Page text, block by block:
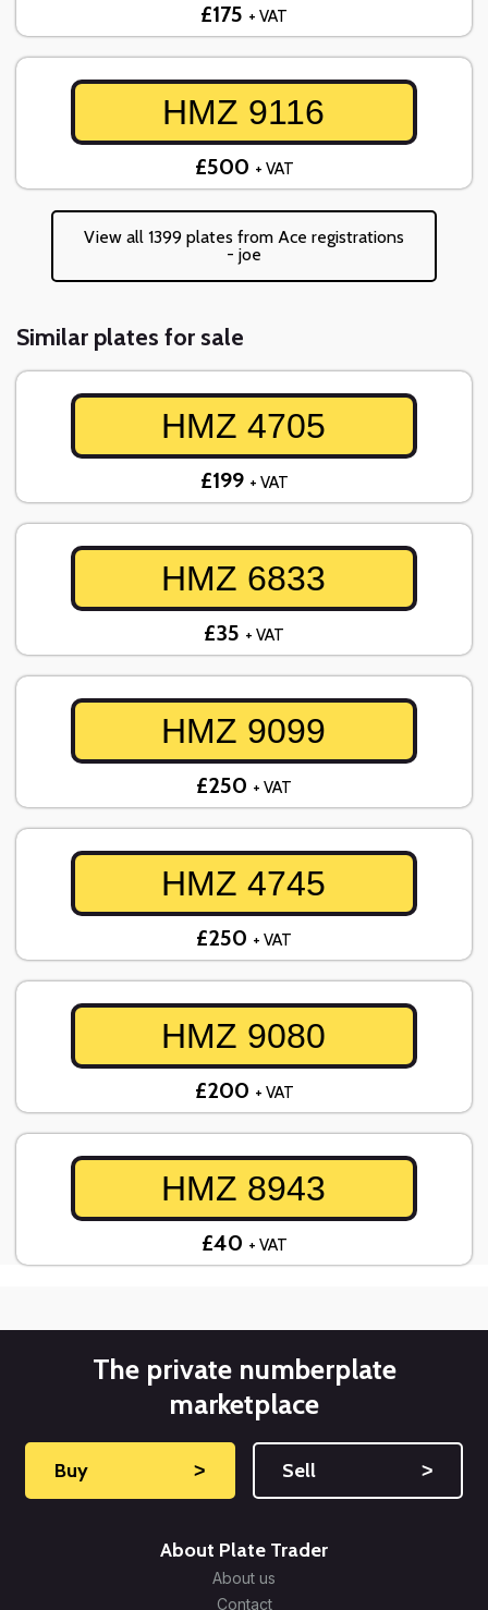
£175 + VAT
HMZ 9116
£500 + VAT
View all 1399 plates from Ace registrations
- joe
Similar plates for sale
HMZ 4705
£199 + VAT
HMZ 6833
£35 + VAT
HMZ 9099
£250 + VAT
HMZ 4745
£250 + VAT
HMZ 9080
£200 + VAT
HMZ 8943
£40 + VAT
The private numberplate
marketplace
Buy ˃ Sell ˃
About Plate Trader
About us
Contact